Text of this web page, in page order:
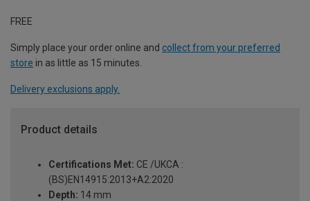
FREE
Simply place your order online and collect from your preferred
store in as little as 15 minutes.
Delivery exclusions apply.
Product details
Certifications Met: CE /UKCA :
(BS)EN14915:2013+A2:2020
Depth: 14 mm